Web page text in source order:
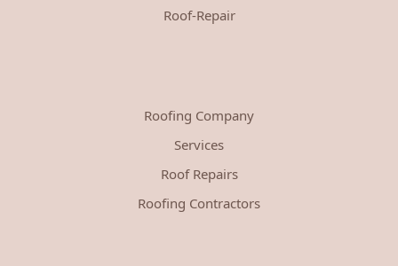
Roof-Repair
Roofing Company
Services
Roof Repairs
Roofing Contractors